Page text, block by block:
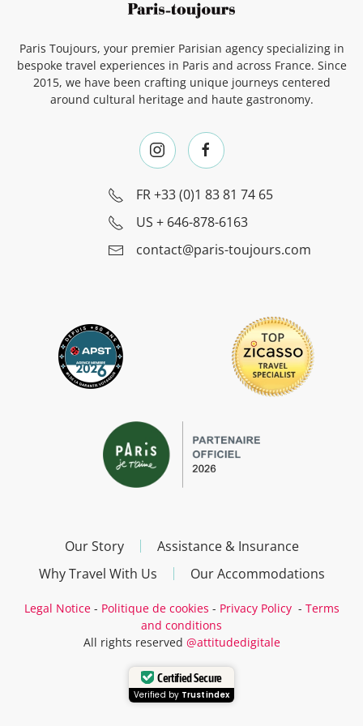
Paris Toujours, your premier Parisian agency specializing in
bespoke travel experiences in Paris and across France. Since
2015, we have been crafting unique journeys centered
around cultural heritage and haute gastronomy.
FR+33 (0)1 83 81 74 65
US + 646-878-6163
contact@paris-toujours.com
Our Story
Assistance & Insurance
Why Travel With Us
Our Accommodations
Legal Notice- Politique de cookies - Privacy Policy- Terms
and conditions
All rights reserved @attitudedigitale
Certified Secure
Verified by Trustindex